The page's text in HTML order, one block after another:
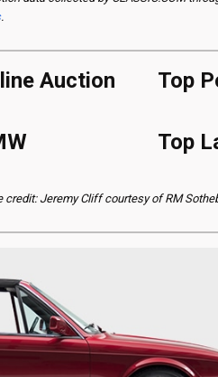
.
Auction Top
Top
credit: Jeremy Cliff courtesy of RM